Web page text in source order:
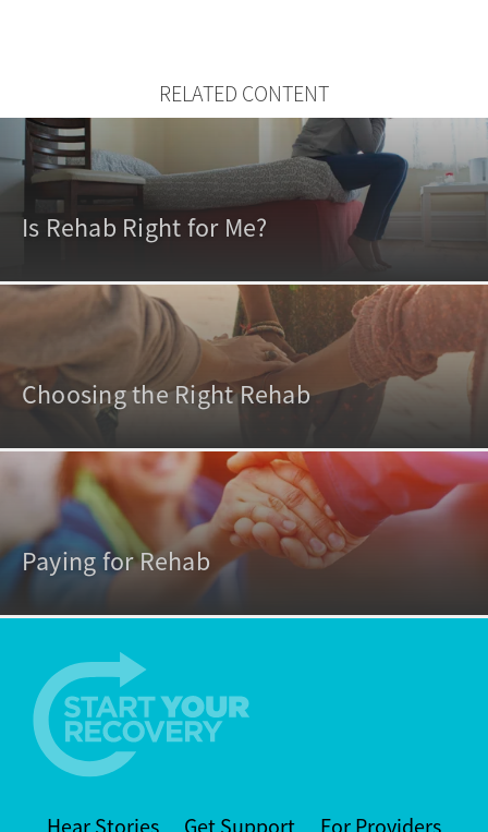
RELATED CONTENT
Is Rehab Right for Me?
Choosing the Right Rehab
Paying for Rehab